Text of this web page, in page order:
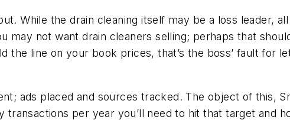
While the drain cleaning itself may be a loss leader,
not want drain cleaners selling; perhaps that
line on your book prices, that’s the boss’ fault for
ads placed and sources tracked. The object of this,
per year you’ll need to hit that target and